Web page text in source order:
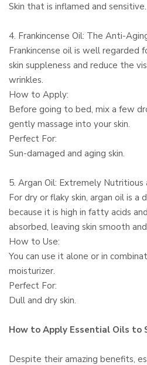
Skin that is inflamed and sensitive.
4. Frankincense Oil: The Anti-
Frankincense oil is well regarded
skin suppleness and reduce the
wrinkles.
How to Apply:
Before going to bed, mix a few
gently massage into your skin.
Perfect For:
Sun-damaged and aging skin.
5. Argan Oil: Extremely Nutritious
For dry or flaky skin, argan oil is a
because it is high in fatty acids
absorbed, leaving skin smooth
How to Use:
You can use it alone or in
moisturizer.
Perfect For:
Dull and dry skin.
How to Apply Essential Oils to
Despite their amazing benefits,